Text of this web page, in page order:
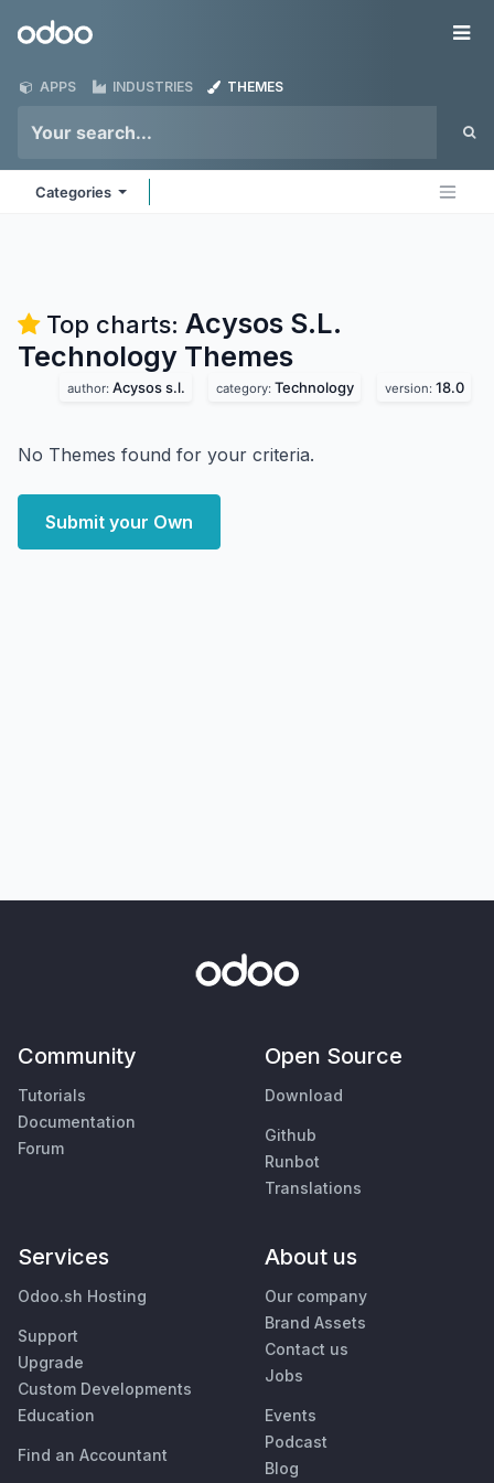
Odoo
APPS INDUSTRIES THEMES
Categories
Top charts: Acysos S.L.
Technology Themes
author: Acysos s.l. category: Technology version: 18.0
No Themes found for your criteria.
Submit your Own
Community
Tutorials
Documentation
Forum
Open Source
Download
Github
Runbot
Translations
Services
Odoo.sh Hosting
Support
Upgrade
Custom Developments
Education
Find an Accountant
About us
Our company
Brand Assets
Contact us
Jobs
Events
Podcast
Blog